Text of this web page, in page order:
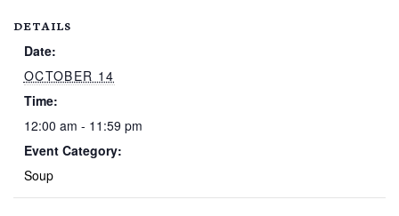
DETAILS
Date:
OCTOBER 14
Time:
12:00 am - 11:59 pm
Event Category:
Soup